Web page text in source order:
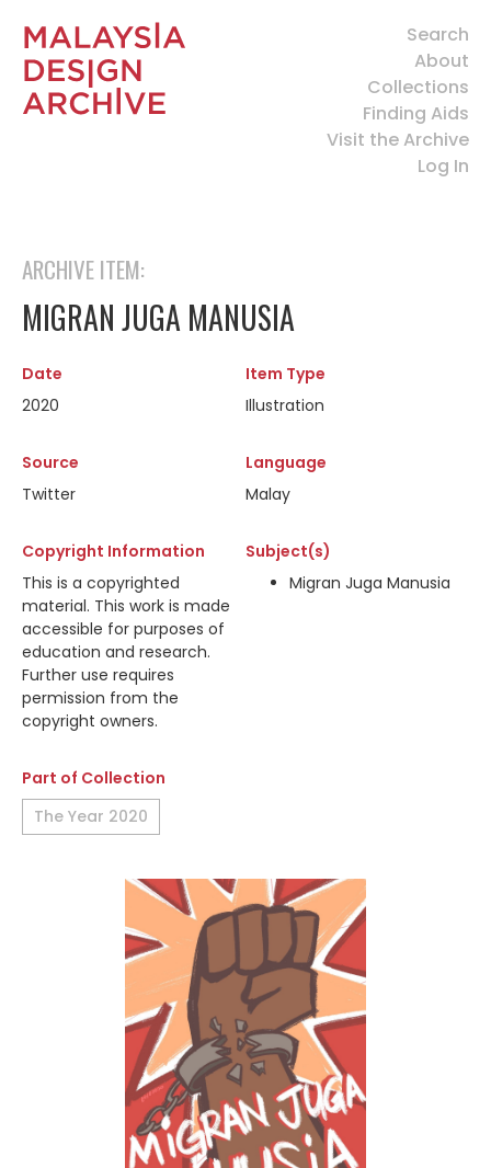
Search
About
Collections
Finding Aids
Visit the Archive
Log In
ARCHIVE ITEM:
MIGRAN JUGA MANUSIA
Date
2020
Item Type
Illustration
Source
Twitter
Language
Malay
Copyright Information
This is a copyrighted
material. This work is made
accessible for purposes of
education and research.
Further use requires
permission from the
copyright owners.
Subject(s)
Migran Juga Manusia
Part of Collection
The Year 2020